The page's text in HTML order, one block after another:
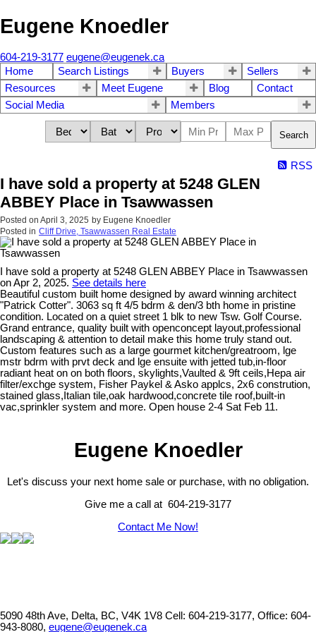
Eugene Knoedler
604-219-3177 eugene@eugenek.ca
Home
Search Listings Buyers
Sellers
Resources
Meet Eugene Blog
Contact
Social Media
Members
Search
RSS
I have sold a property at 5248 GLEN
ABBEY Place in Tsawwassen
Posted on April 3, 2025 by Eugene Knoedler
Posted in Cliff Drive, Tsawwassen Real Estate
I have sold a property at 5248 GLEN ABBEY Place in Tsawwassen
on Apr 2, 2025. See details here
Beautiful custom built home designed by award winning architect
"Patrick Cotter". 3063 sq ft 4/5 bdrm & den/3 bth home in pristine
condition. Located on a quiet street 1 blk to new Tsw. Golf Course.
Grand entrance, quality built with openconcept layout,professional
landscaping & attention to detail make this home truly stand out.
Custom features such as a large gourmet kitchen/greatroom, lge
mstr bdrm with prvt deck and lge ensuite with jetted tub,in-floor
radiant heat on on both floors, skylights,Vaulted & 9ft ceils,Hepa air
filter/exchge system, Fisher Paykel & Asko applcs, 2x6 constrution,
stained glass,Italian tile,oak hardwood,concrete tile roof,built-in
vac,sprinkler system and more. Open house 2-4 Sat Feb 11.
Eugene Knoedler
Let's discuss your next home sale or purchase, with no obligation.
Give me a call at 604-219-3177
Contact Me Now!
5090 48th Ave, Delta, BC, V4K 1V8 Cell: 604-219-3177, Office: 604-
943-8080, eugene@eugenek.ca